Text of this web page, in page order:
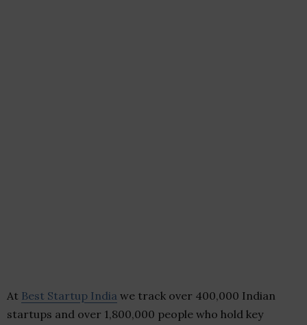
At Best Startup India we track over 400,000 Indian
startups and over 1,800,000 people who hold key